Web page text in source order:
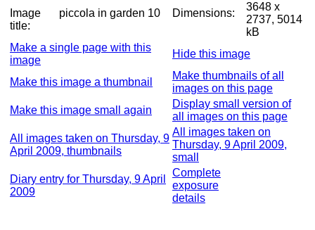
Image
title:
piccola in garden 10 Dimensions:
3648 x
2737, 5014
kB
Make a single page with this
image
Hide this image
Make this image a thumbnail
Make thumbnails of all
images on this page
Make this image small again
Display small version of
all images on this page
All images taken on Thursday, 9
April 2009, thumbnails
All images taken on
Thursday, 9 April 2009,
small
Diary entry for Thursday, 9 April
2009
Complete
exposure
details